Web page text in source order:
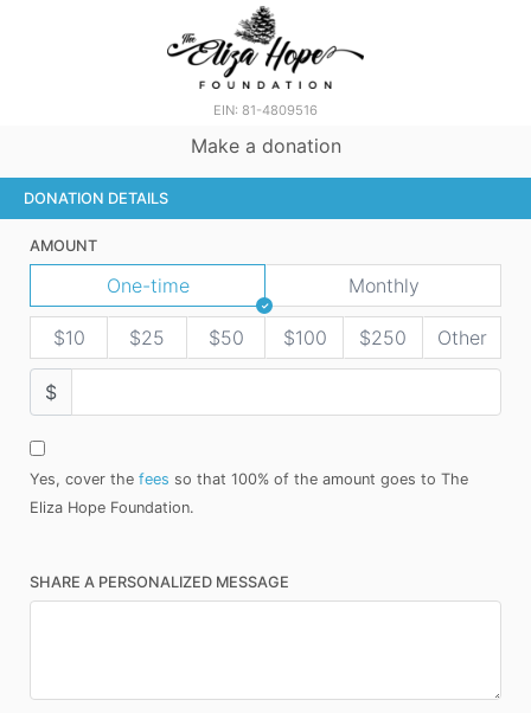
EIN: 81-4809516
Make a donation
DONATION DETAILS
AMOUNT
One-time Monthly
$10 $25 $50 $100 $250 Other
$
Yes, cover the fees so that 100% of the amount goes to The
Eliza Hope Foundation.
SHARE A PERSONALIZED MESSAGE